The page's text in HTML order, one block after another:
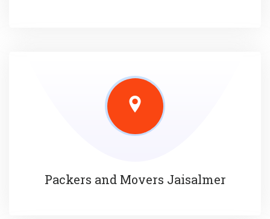
Packers and Movers Jaisalmer